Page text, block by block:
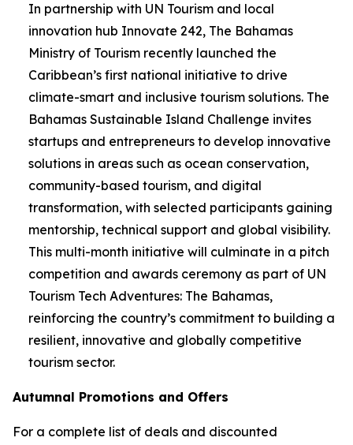
In partnership with UN Tourism and local
innovation hub Innovate 242, The Bahamas
Ministry of Tourism recently launched the
Caribbean’s first national initiative to drive
climate-smart and inclusive tourism solutions. The
Bahamas Sustainable Island Challenge invites
startups and entrepreneurs to develop innovative
solutions in areas such as ocean conservation,
community-based tourism, and digital
transformation, with selected participants gaining
mentorship, technical support and global visibility.
This multi-month initiative will culminate in a pitch
competition and awards ceremony as part of UN
Tourism Tech Adventures: The Bahamas,
reinforcing the country’s commitment to building a
resilient, innovative and globally competitive
tourism sector.
Autumnal Promotions and Offers
For a complete list of deals and discounted